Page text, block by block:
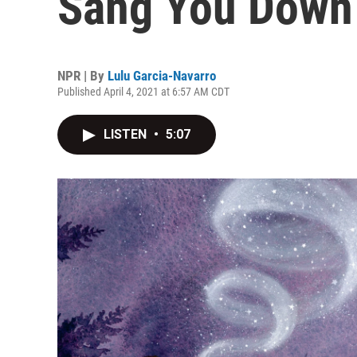
NPR | By Lulu Garcia-Navarro
Published April 4, 2021 at 6:57 AM CDT
LISTEN • 5:07